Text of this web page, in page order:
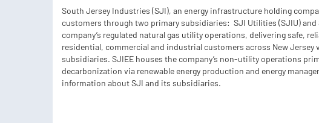
South Jersey Industries (SJI), an energy infrastructure holding
customers through two primary subsidiaries: SJI Utilities (SJIU) and
company’s regulated natural gas utility operations, delivering safe,
residential, commercial and industrial customers across New Jersey
subsidiaries. SJIEE houses the company’s non-utility operations
decarbonization via renewable energy production and energy
information about SJI and its subsidiaries.